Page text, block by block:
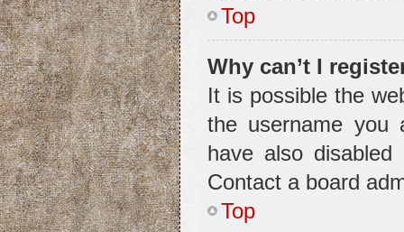
Top
Why can’t I
It is possible the
the username you
have also
Contact a board
Top